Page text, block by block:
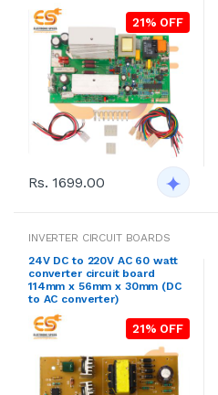
21% OFF
Rs. 1699.00
INVERTER CIRCUIT BOARDS
24V DC to 220V AC 60 watt
converter circuit board
114mm x 56mm x 30mm (DC
to AC converter)
21% OFF